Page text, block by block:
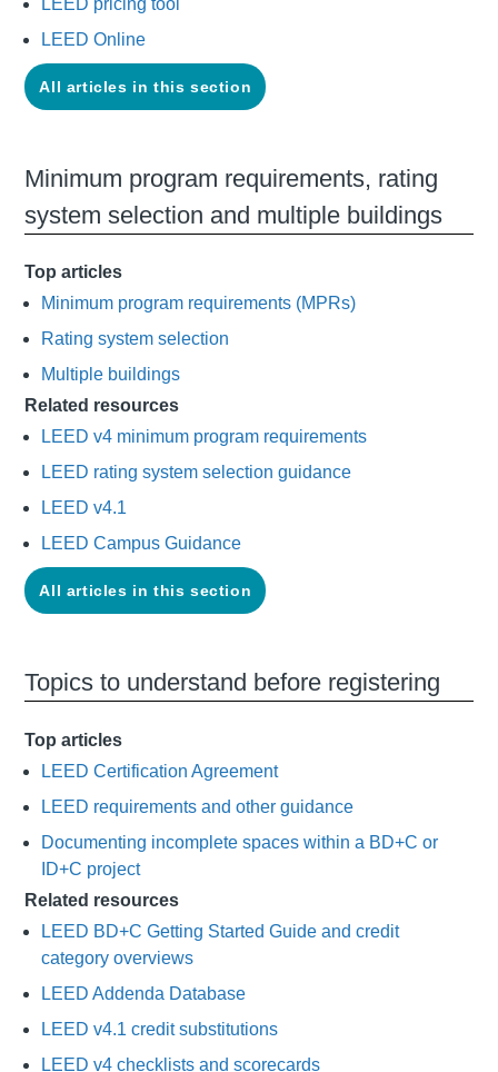
LEED Online
All articles in this section
Minimum program requirements, rating
system selection and multiple buildings
Top articles
Minimum program requirements (MPRs)
Rating system selection
Multiple buildings
Related resources
LEED v4 minimum program requirements
LEED rating system selection guidance
LEED v4.1
LEED Campus Guidance
All articles in this section
Topics to understand before registering
Top articles
LEED Certification Agreement
LEED requirements and other guidance
Documenting incomplete spaces within a BD+C or
ID+C project
Related resources
LEED BD+C Getting Started Guide and credit
category overviews
LEED Addenda Database
LEED v4.1 credit substitutions
LEED v4 checklists and scorecards